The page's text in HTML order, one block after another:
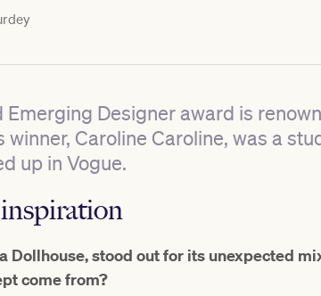
Emerging Designer award is
winner, Caroline Caroline, was a
up in Vogue.
Dollhouse, stood out for its unexpected
come from?